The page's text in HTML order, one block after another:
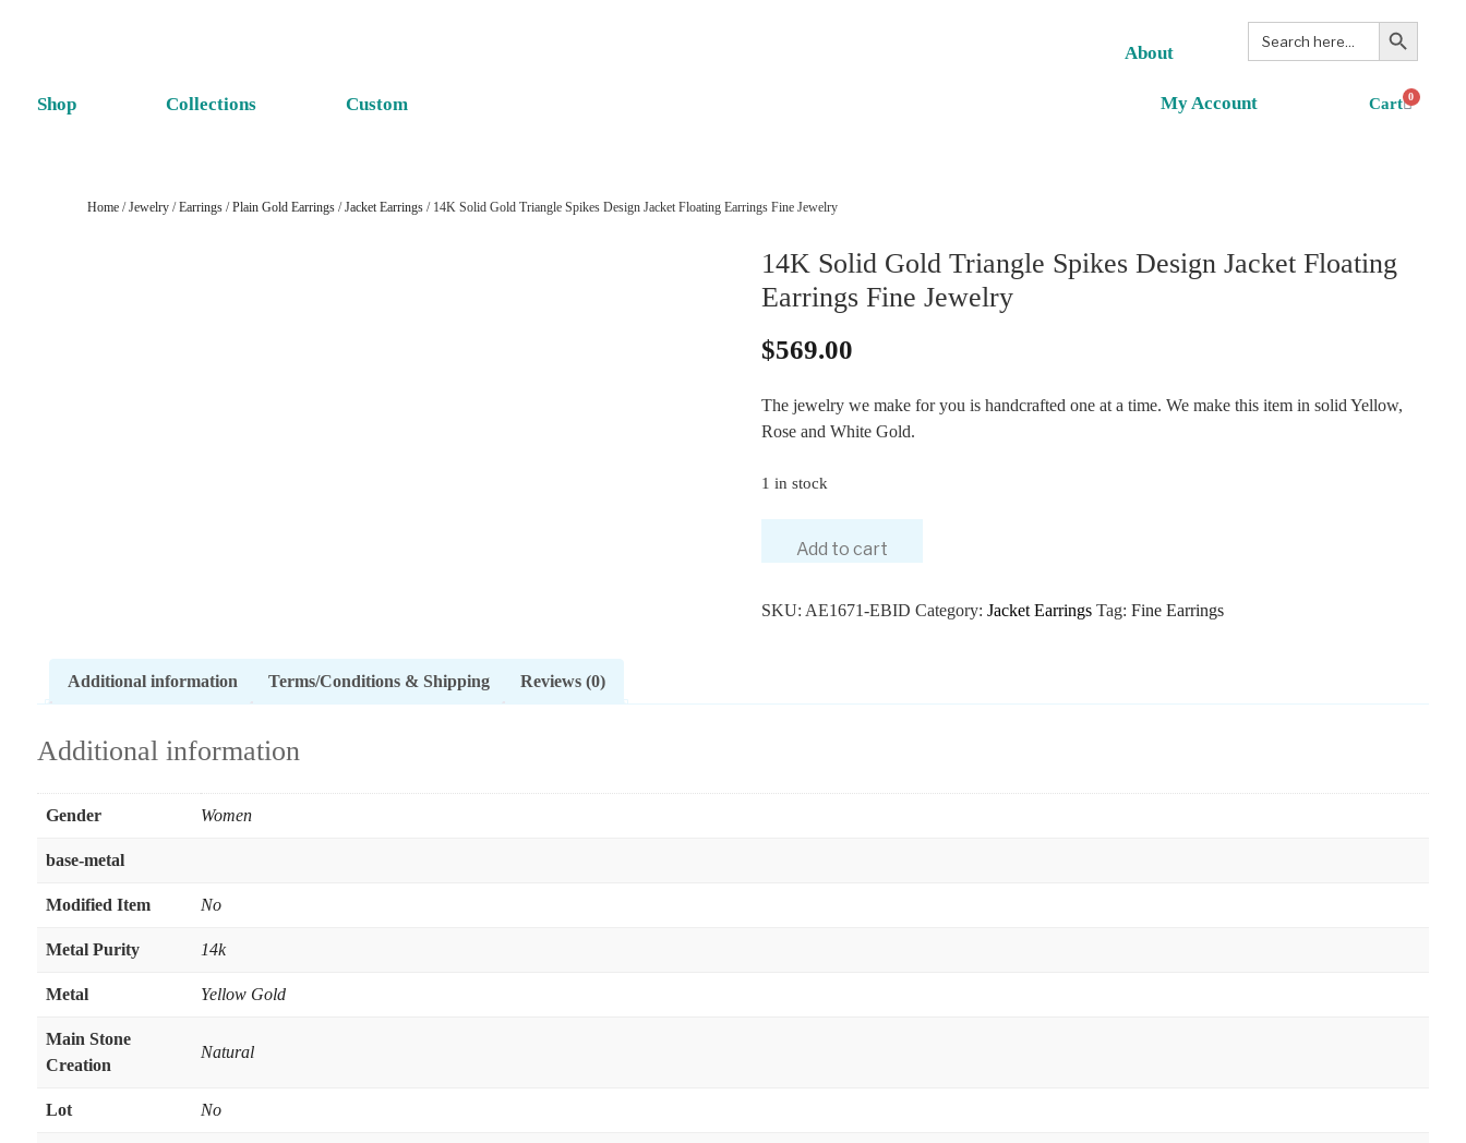
Shop Collections Custom
About
My Account
Search
for:
Search Button
0
Home/Jewelry/Earrings/Plain Gold Earrings/Jacket Earrings/ 14K Solid Gold Triangle Spikes Design Jacket Floating Earrings Fine Jewelry
14K Solid Gold Triangle Spikes Design Jacket Floating
Earrings Fine Jewelry
$569.00
The jewelry we make for you is handcrafted one at a time. We make this item in solid Yellow,
Rose and White Gold.
1 in stock
Add to cart
SKU: AE1671-EBID Category: Jacket Earrings Tag: Fine Earrings
Additional information Terms/Conditions & Shipping Reviews (0)
Additional information
Gender Women
base-metal
Modified Item No
Metal Purity 14k
Metal Yellow Gold
Main Stone
Creation
Natural
Lot No